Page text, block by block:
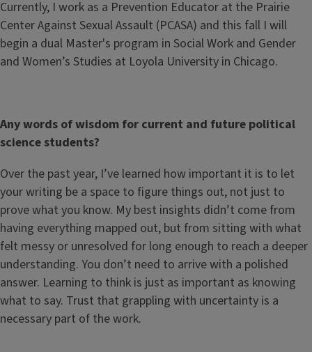
Currently, I work as a Prevention Educator at the Prairie
Center Against Sexual Assault (PCASA) and this fall I will
begin a dual Master's program in Social Work and Gender
and Women’s Studies at Loyola University in Chicago.
Any words of wisdom for current and future political
science students?
Over the past year, I’ve learned how important it is to let
your writing be a space to figure things out, not just to
prove what you know. My best insights didn’t come from
having everything mapped out, but from sitting with what
felt messy or unresolved for long enough to reach a deeper
understanding. You don’t need to arrive with a polished
answer. Learning to think is just as important as knowing
what to say. Trust that grappling with uncertainty is a
necessary part of the work.